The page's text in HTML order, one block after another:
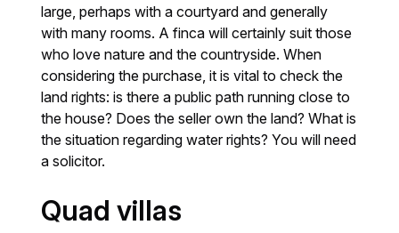
large, perhaps with a courtyard and generally
with many rooms. A finca will certainly suit those
who love nature and the countryside. When
considering the purchase, it is vital to check the
land rights: is there a public path running close to
the house? Does the seller own the land? What is
the situation regarding water rights? You will need
a solicitor.
Quad villas